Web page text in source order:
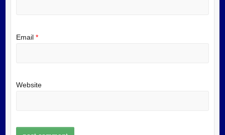
Email *
Website